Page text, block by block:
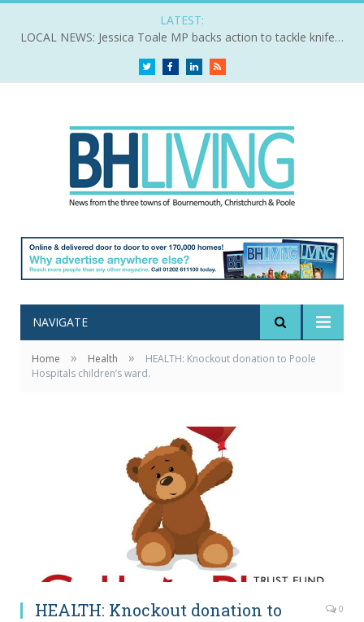
LATEST:
LOCAL NEWS: Jessica Toale MP backs action to tackle knife crime
Twitter FacebookLinkedInRSS
NAVIGATE
Home » Health »
HEALTH: Knockout donation to Poole
Hospitals children’s ward.
HEALTH: Knockout donation to
0